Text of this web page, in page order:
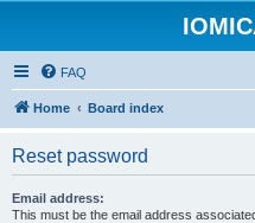
FAQ
Home Board index
Reset password
Email address:
This must be the email address